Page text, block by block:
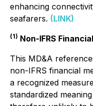
enhancing
seafarers. (LINK)
(1) Non-IFRS
This MD&A
non-IFRS financial
a recognized
standardized